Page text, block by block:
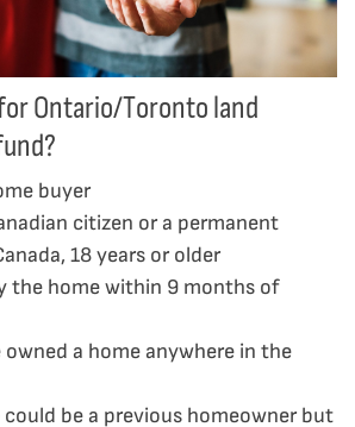
Ontario/Toronto land
buyer
citizen or a permanent
18 years or older
the home within 9 months of
a home anywhere in the
be a previous homeowner but